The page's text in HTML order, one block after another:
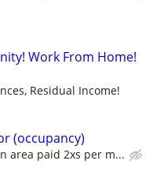
Work From Home!
Residual Income!
(occupancy)
area paid 2xs per m...